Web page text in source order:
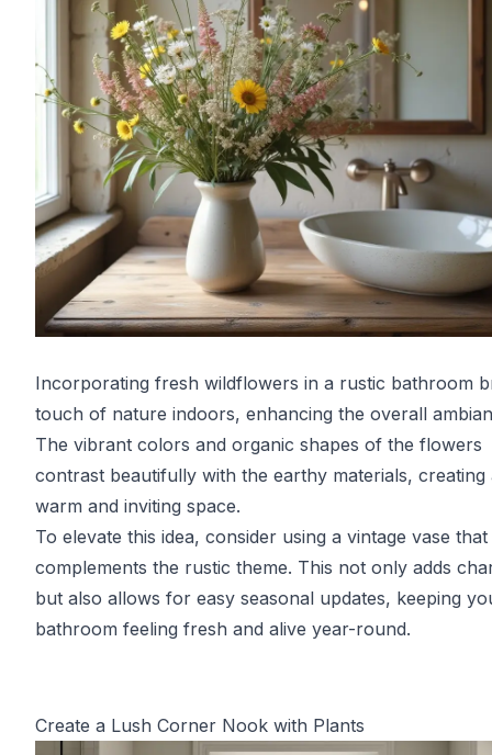
Incorporating fresh wildflowers in a rustic bathroom
touch of nature indoors, enhancing the overall
The vibrant colors and organic shapes of the flowers
contrast beautifully with the earthy materials, creating
warm and inviting space.
To elevate this idea, consider using a vintage vase that
complements the rustic theme. This not only adds
but also allows for easy seasonal updates, keeping
bathroom feeling fresh and alive year-round.
Create a Lush Corner Nook with Plants